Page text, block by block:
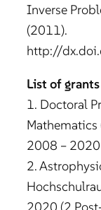
Inverse
(2011).
http://
List of
1. Doctoral
2008 – 2020
2.